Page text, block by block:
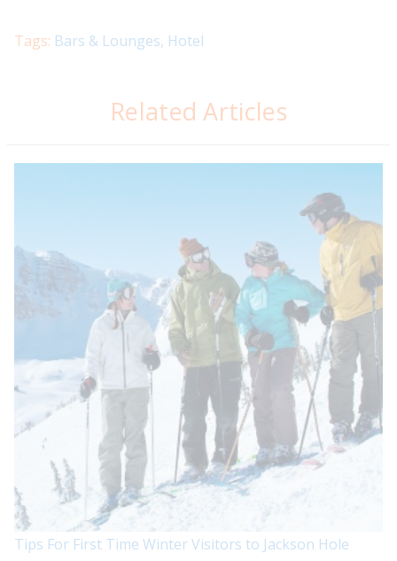
Tags: Bars & Lounges, Hotel
Related Articles
Tips For First Time Winter Visitors to Jackson Hole